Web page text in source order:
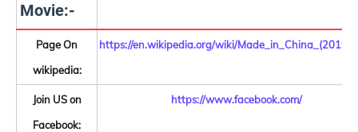
Movie:-
Page On
wikipedia:
https://en.wikipedia.org/wiki/
Join US on
Facebook:
https://www.facebook.com/